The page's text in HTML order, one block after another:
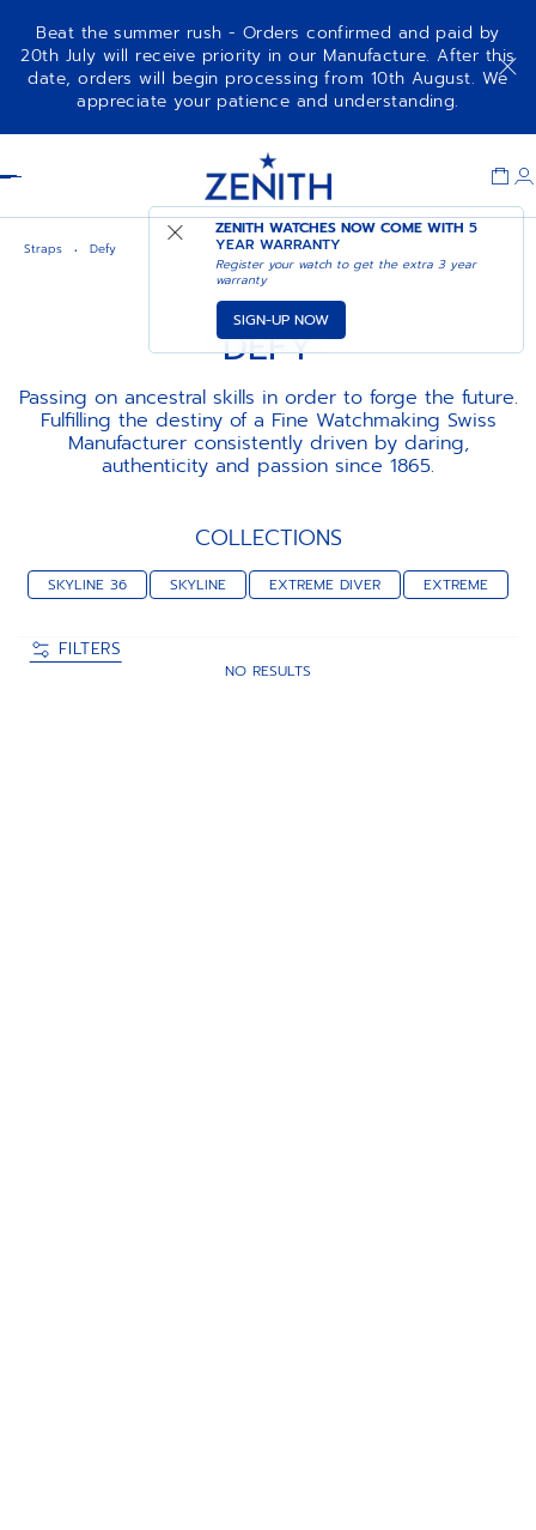
Beat the summer rush - Orders confirmed and paid by
20th July will receive priority in our Manufacture. After this
date, orders will begin processing from 10th August. We
appreciate your patience and understanding.
ZENITH WATCHES NOW COME WITH5
YEAR WARRANTY
Register your watch to get the extra 3 year
warranty
SIGN-UP NOW
Straps Defy
DEFY
Passing on ancestral skills in order to forge the future.
Fulfilling the destiny of a Fine Watchmaking Swiss
Manufacturer consistently driven by daring,
authenticity and passion since 1865.
COLLECTIONS
SKYLINE 36 SKYLINE EXTREME DIVER EXTREME
FILTERS
NO RESULTS